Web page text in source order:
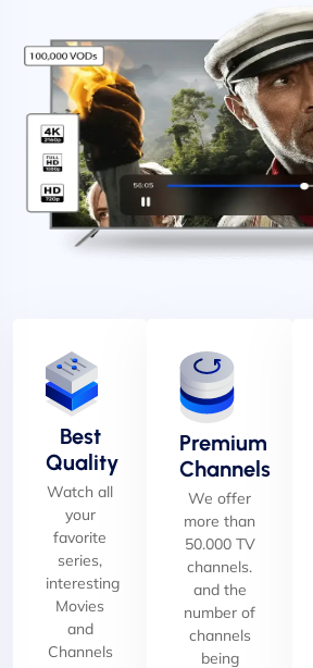
Best
Quality
Watch all
your
favorite
series,
interesting
Movies
and
Channels
Premium
Channels
We offer
more than
50.000 TV
channels.
and the
number of
channels
being